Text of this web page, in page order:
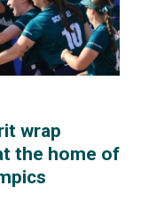
wrap
the home of